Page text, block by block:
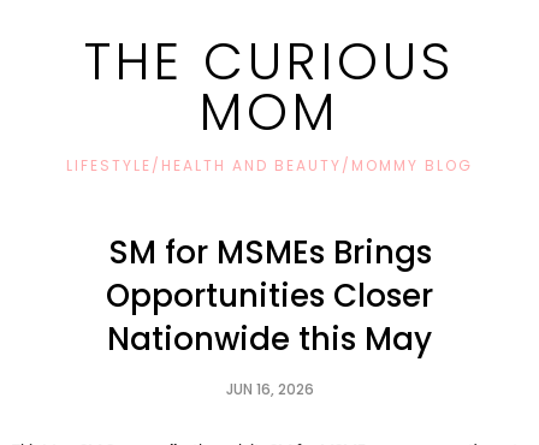
THE CURIOUS
MOM
LIFESTYLE/HEALTH AND BEAUTY/MOMMY BLOG
SM for MSMEs Brings
Opportunities Closer
Nationwide this May
JUN 16, 2026